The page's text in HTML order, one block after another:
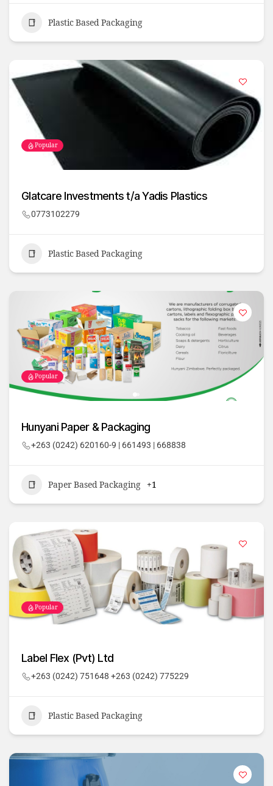
Plastic Based Packaging
Popular
Glatcare Investments t/a Yadis Plastics
0773102279
Plastic Based Packaging
Popular
Hunyani Paper & Packaging
+263 (0242) 620160-9 | 661493 | 668838
Paper Based Packaging +1
Popular
Label Flex (Pvt) Ltd
+263 (0242) 751648 +263 (0242) 775229
Plastic Based Packaging